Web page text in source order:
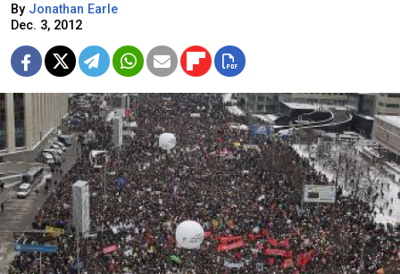
By Jonathan Earle
Dec. 3, 2012